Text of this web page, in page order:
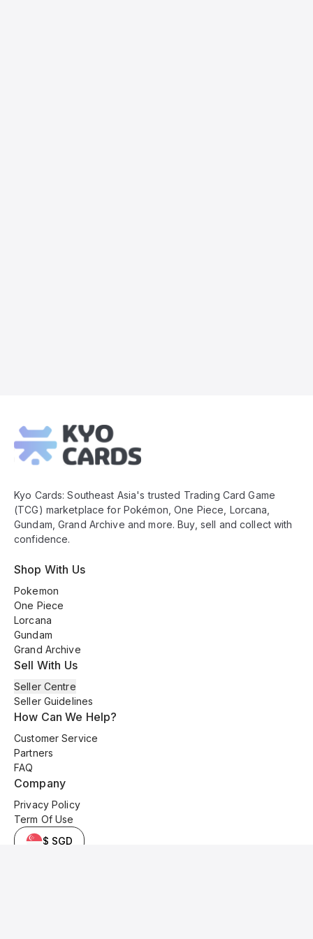
Footer
Kyo Cards: Southeast Asia's trusted Trading Card Game
(TCG) marketplace for Pokémon, One Piece, Lorcana,
Gundam, Grand Archive and more. Buy, sell and collect with
confidence.
Shop With Us
Pokemon
One Piece
Lorcana
Gundam
Grand Archive
Sell With Us
Seller Centre
Seller Guidelines
How Can We Help?
Customer Service
Partners
FAQ
Company
Privacy Policy
Term Of Use
$ SGD